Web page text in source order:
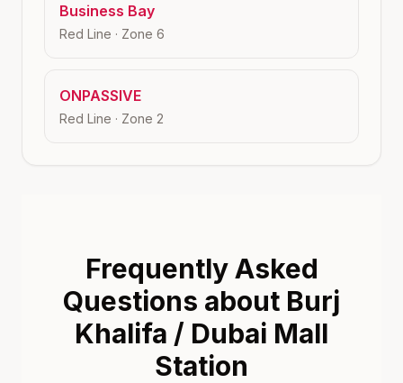
Business Bay
Red Line · Zone 6
ONPASSIVE
Red Line · Zone 2
Frequently Asked
Questions about Burj
Khalifa / Dubai Mall
Station